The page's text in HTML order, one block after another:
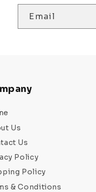
Email
Us
Us
Policy
Policy
& Conditions